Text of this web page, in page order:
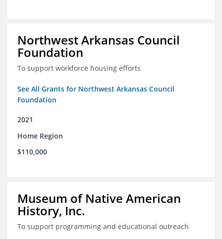
Northwest Arkansas Council
Foundation
To support workforce housing efforts
See All Grants for Northwest Arkansas Council
Foundation
2021
Home Region
$110,000
Museum of Native American
History, Inc.
To support programming and educational outreach